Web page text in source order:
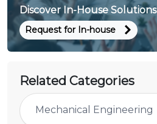
Discover In-House Solutions
Request for In-house
Related Categories
Mechanical Engineering